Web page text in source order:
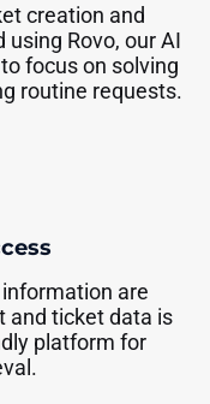
creation and
Rovo, our AI
focus on solving
routine requests.
are
and ticket data is
platform for